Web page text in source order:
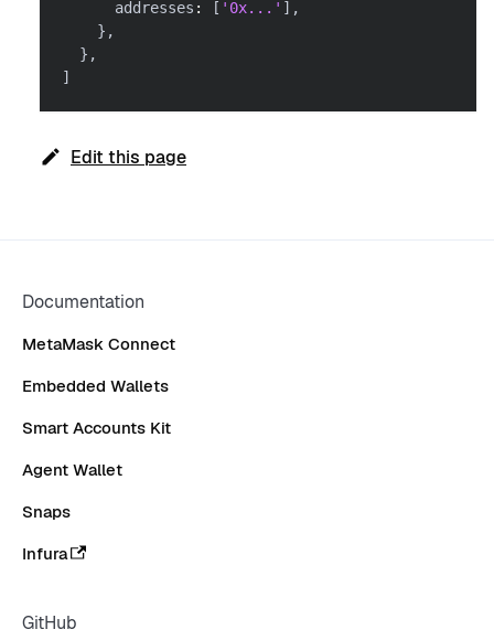
      addresses
: [ '0x...' ] ,
} ,
} ,
]
Edit this page
Documentation
MetaMask Connect
Embedded Wallets
Smart Accounts Kit
Agent Wallet
Snaps
Infura
GitHub